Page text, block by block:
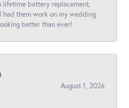
lifetime battery replacement,
had them work on my wedding
better than ever!
August 1, 2026